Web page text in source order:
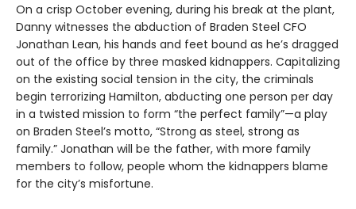
On a crisp October evening, during his break at the plant,
Danny witnesses the abduction of Braden Steel CFO
Jonathan Lean, his hands and feet bound as he’s dragged
out of the office by three masked kidnappers. Capitalizing
on the existing social tension in the city, the criminals
begin terrorizing Hamilton, abducting one person per day
in a twisted mission to form “the perfect family”—a play
on Braden Steel’s motto, “Strong as steel, strong as
family.” Jonathan will be the father, with more family
members to follow, people whom the kidnappers blame
for the city’s misfortune.